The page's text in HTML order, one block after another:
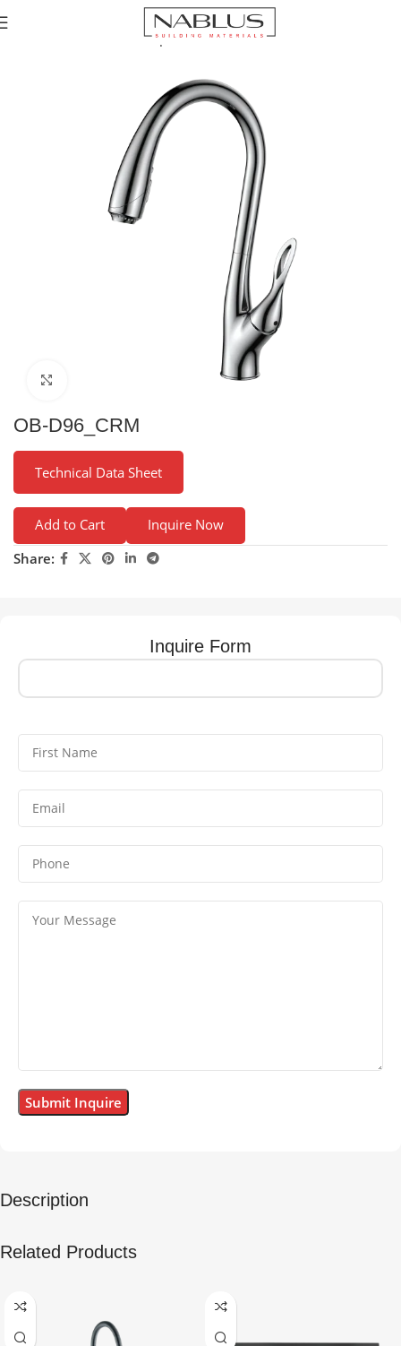
Kitchen Mixer Taps / Faucets Pull-out Faucets
OB-D96_CRM
Technical Data Sheet
Add to Cart
Inquire Now
Share:
Inquire Form
Description
Related Products